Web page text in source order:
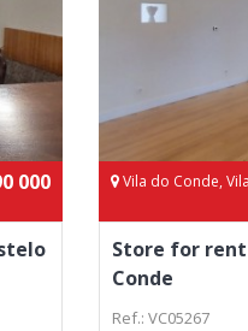
000 Vila do Conde,
Store for
Conde
Ref.: VC05267